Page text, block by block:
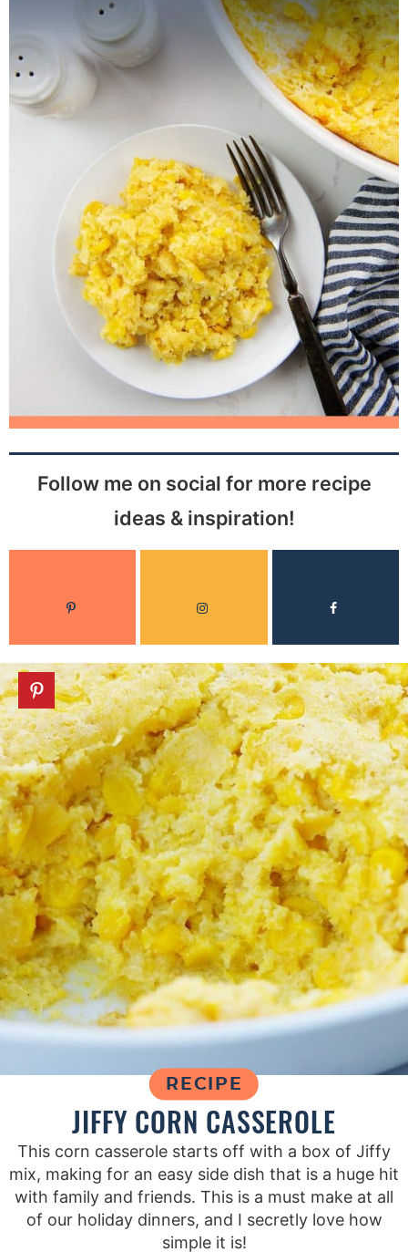
Follow me on social for more recipe
ideas & inspiration!
RECIPE
JIFFY CORN CASSEROLE
This corn casserole starts off with a box of Jiffy
mix, making for an easy side dish that is a huge hit
with family and friends. This is a must make at all
of our holiday dinners, and I secretly love how
simple it is!